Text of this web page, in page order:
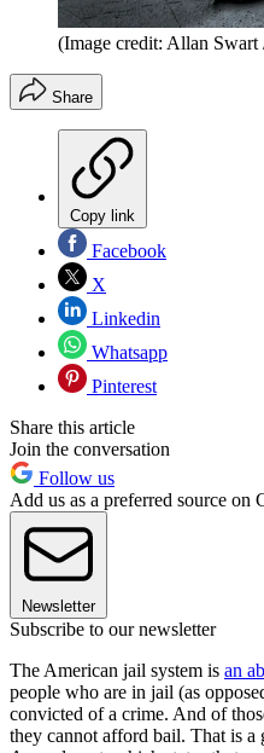
(Image credit: Allan
Share
Copy link
Facebook
X
Linkedin
Whatsapp
Pinterest
Share this article
Join the conversation
Follow us
Add us as a preferred source on
Newsletter
Subscribe to our newsletter
The American jail system is an
people who are in jail (as
convicted of a crime. And of
they cannot afford bail. That is